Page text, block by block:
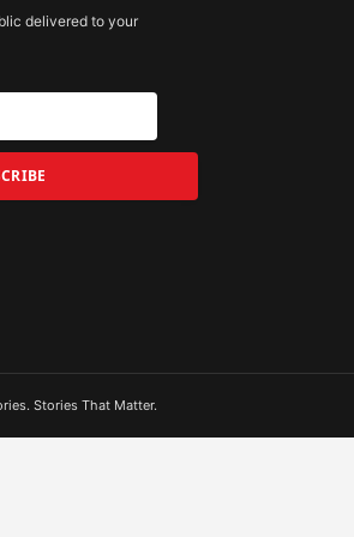
delivered to your
Stories That Matter.